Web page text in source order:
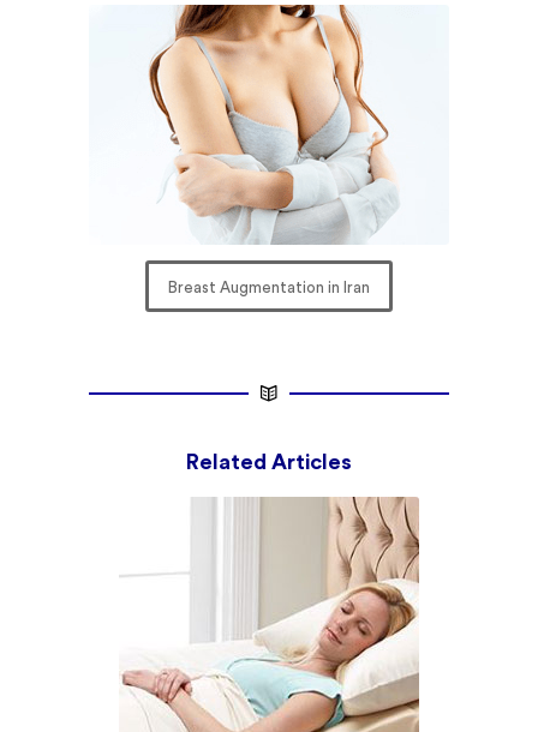
Breast Augmentation in Iran
Related Articles